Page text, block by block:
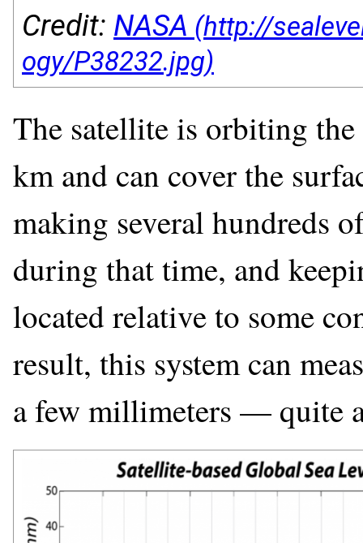
Credit: NASA
The satellite is orbiting
km and can cover the
making several hundreds
during that time, and
located relative to some
result, this system can
a few millimeters — quite